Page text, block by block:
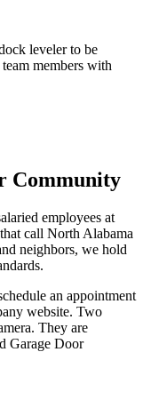
Community
employees at
call North Alabama
neighbors, we hold